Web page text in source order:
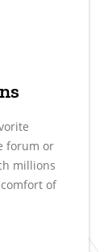
forum or
millions
of